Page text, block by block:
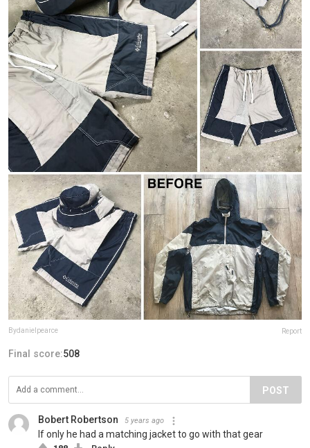
Bydanielpearce Report
Final score:508
POST
Bobert Robertson 5 years ago
If only he had a matching jacket to go with that gear